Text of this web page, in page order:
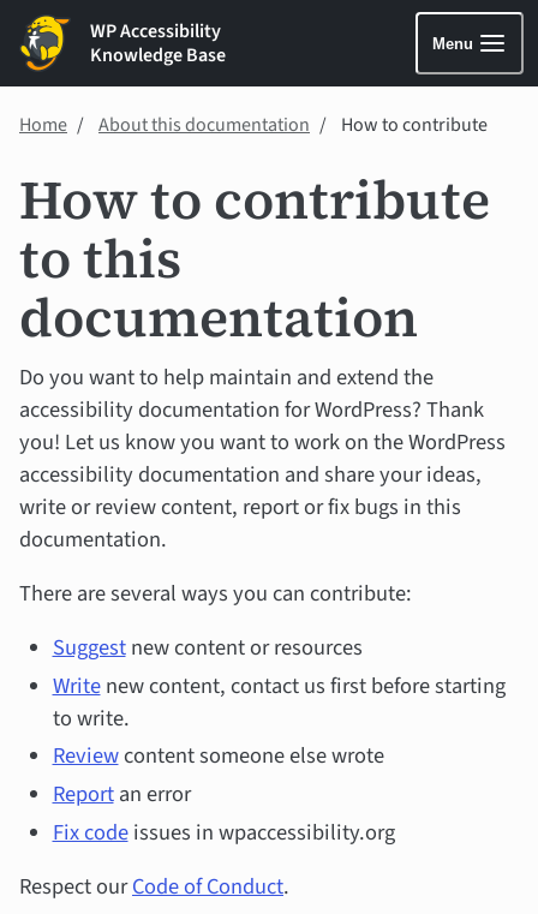
WP Accessibility
Knowledge Base
Menu
Home About this documentation How to contribute
How to contribute
to this
documentation
Do you want to help maintain and extend the
accessibility documentation for WordPress? Thank
you! Let us know you want to work on the WordPress
accessibility documentation and share your ideas,
write or review content, report or fix bugs in this
documentation.
There are several ways you can contribute:
Suggestnew content or resources
Writenew content, contact us first before starting
to write.
Reviewcontent someone else wrote
Reportan error
Fix codeissues in wpaccessibility.org
Respect ourCode of Conduct.